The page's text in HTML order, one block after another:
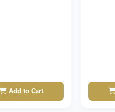
Add to Cart